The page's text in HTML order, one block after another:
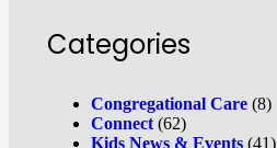
Categories
Congregational Care (8)
Connect (62)
Kids News & Events (41)